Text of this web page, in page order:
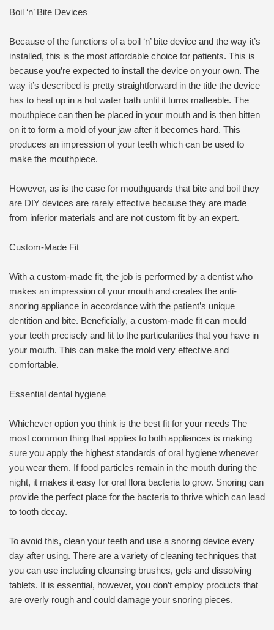
Boil ‘n’ Bite Devices
Because of the functions of a boil ‘n’ bite device and the way it’s
installed, this is the most affordable choice for patients. This is
because you’re expected to install the device on your own. The
way it’s described is pretty straightforward in the title the device
has to heat up in a hot water bath until it turns malleable. The
mouthpiece can then be placed in your mouth and is then bitten
on it to form a mold of your jaw after it becomes hard. This
produces an impression of your teeth which can be used to
make the mouthpiece.
However, as is the case for mouthguards that bite and boil they
are DIY devices are rarely effective because they are made
from inferior materials and are not custom fit by an expert.
Custom-Made Fit
With a custom-made fit, the job is performed by a dentist who
makes an impression of your mouth and creates the anti-
snoring appliance in accordance with the patient’s unique
dentition and bite. Beneficially, a custom-made fit can mould
your teeth precisely and fit to the particularities that you have in
your mouth. This can make the mold very effective and
comfortable.
Essential dental hygiene
Whichever option you think is the best fit for your needs The
most common thing that applies to both appliances is making
sure you apply the highest standards of oral hygiene whenever
you wear them. If food particles remain in the mouth during the
night, it makes it easy for oral flora bacteria to grow. Snoring can
provide the perfect place for the bacteria to thrive which can lead
to tooth decay.
To avoid this, clean your teeth and use a snoring device every
day after using. There are a variety of cleaning techniques that
you can use including cleansing brushes, gels and dissolving
tablets. It is essential, however, you don’t employ products that
are overly rough and could damage your snoring pieces.